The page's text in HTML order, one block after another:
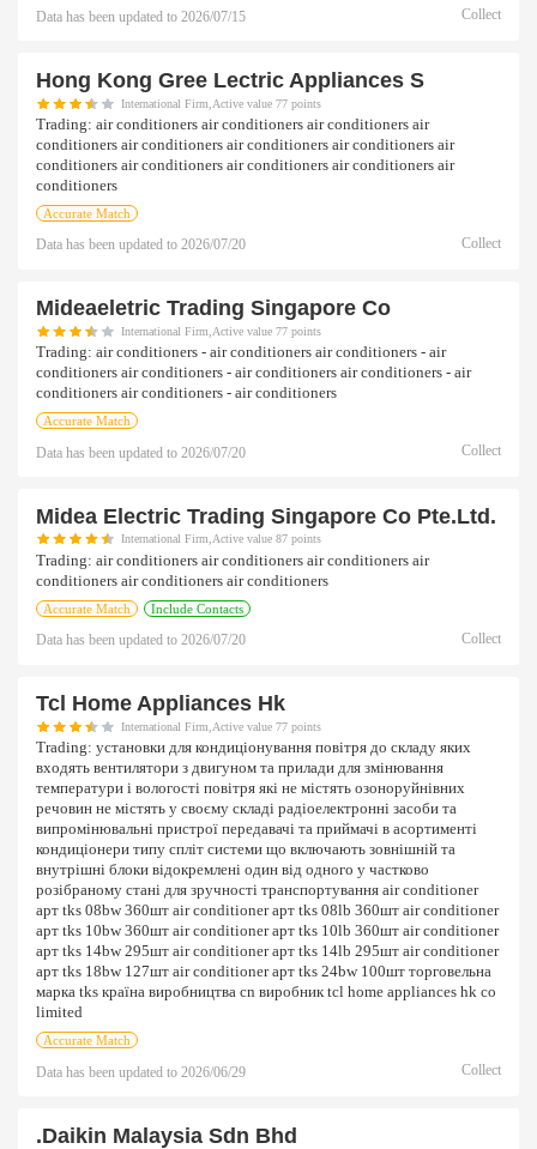
Data has been updated to 2026/07/15 Collect
Hong Kong Gree Lectric Appliances S
International Firm,Active value 77 points
Trading: air conditioners air conditioners air conditioners air
conditioners air conditioners air conditioners air conditioners air
conditioners air conditioners air conditioners air conditioners air
conditioners
Accurate Match
Data has been updated to 2026/07/20 Collect
Mideaeletric Trading Singapore Co
International Firm,Active value 77 points
Trading: air conditioners - air conditioners air conditioners - air
conditioners air conditioners - air conditioners air conditioners - air
conditioners air conditioners - air conditioners
Accurate Match
Data has been updated to 2026/07/20 Collect
Midea Electric Trading Singapore Co Pte.ltd.
International Firm,Active value 87 points
Trading: air conditioners air conditioners air conditioners air
conditioners air conditioners air conditioners
Accurate Match Include Contacts
Data has been updated to 2026/07/20 Collect
Tcl Home Appliances Hk
International Firm,Active value 77 points
Trading: установки для кондиціонування повітря до складу яких
входять вентилятори з двигуном та прилади для змінювання
температури і вологості повітря які не містять озоноруйнівних
речовин не містять у своєму складі радіоелектронні засоби та
випромінювальні пристрої передавачі та приймачі в асортименті
кондиціонери типу спліт системи що включають зовнішній та
внутрішні блоки відокремлені один від одного у частково
розібраному стані для зручності транспортування air conditioner
арт tks 08bw 360шт air conditioner арт tks 08lb 360шт air conditioner
арт tks 10bw 360шт air conditioner арт tks 10lb 360шт air conditioner
арт tks 14bw 295шт air conditioner арт tks 14lb 295шт air conditioner
арт tks 18bw 127шт air conditioner арт tks 24bw 100шт торговельна
марка tks країна виробництва cn виробник tcl home appliances hk co
limited
Accurate Match
Data has been updated to 2026/06/29 Collect
.daikin Malaysia Sdn Bhd